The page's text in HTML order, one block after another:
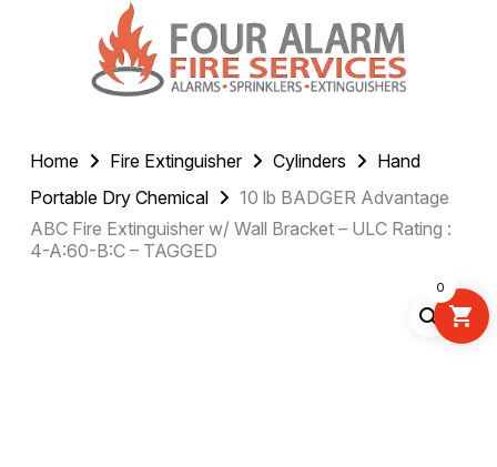
Home Fire Extinguisher Cylinders
Hand
Portable Dry Chemical
10 lb BADGER Advantage
ABC Fire Extinguisher w/ Wall Bracket – ULC Rating :
4-A:60-B:C – TAGGED
0